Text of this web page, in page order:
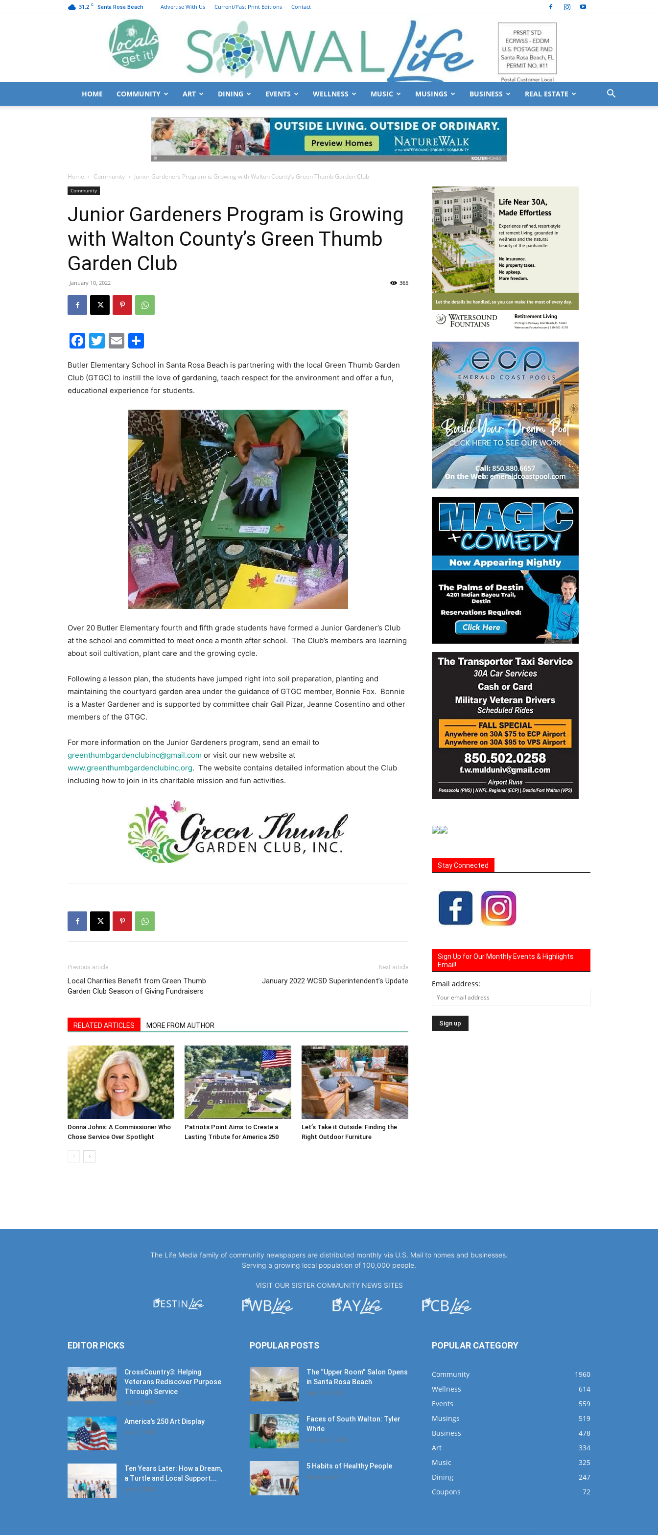
31.2 C Santa Rosa Beach Advertise With Us Current/Past Print Editions Contact
Walton
Life
30A
News,
Events
and
Information
HOME COMMUNITY ART DINING EVENTS WELLNESS MUSIC MUSINGS BUSINESS REAL ESTATE
Home Community Junior Gardeners Program is Growing with Walton County’s Green Thumb Garden Club
Community
Junior Gardeners Program is Growing
with Walton County’s Green Thumb
Garden Club
January 10, 2022 365
Facebook
Twitter
Email
Butler Elementary School in Santa Rosa Beach is partnering with the local Green Thumb Garden
Club (GTGC) to instill the love of gardening, teach respect for the environment and offer a fun,
educational experience for students.
Over 20 Butler Elementary fourth and fifth grade students have formed a Junior Gardener’s Club
at the school and committed to meet once a month after school. The Club’s members are learning
about soil cultivation, plant care and the growing cycle.
Following a lesson plan, the students have jumped right into soil preparation, planting and
maintaining the courtyard garden area under the guidance of GTGC member, Bonnie Fox. Bonnie
is a Master Gardener and is supported by committee chair Gail Pizar, Jeanne Cosentino and other
members of the GTGC.
For more information on the Junior Gardeners program, send an email to
greenthumbgardenclubinc@gmail.com or visit our new website at
www.greenthumbgardenclubinc.org. The website contains detailed information about the Club
including how to join in its charitable mission and fun activities.
Previous article
Local Charities Benefit from Green Thumb
Garden Club Season of Giving Fundraisers
Next article
January 2022 WCSD Superintendent’s Update
RELATED ARTICLES MORE FROM AUTHOR
Donna Johns: A Commissioner Who
Chose Service Over Spotlight
Patriots Point Aims to Create a
Lasting Tribute for America 250
Let’s Take it Outside: Finding the
Right Outdoor Furniture
Stay Connected
Sign Up for Our Monthly Events & Highlights
Email!
Email address:
The Life Media family of community newspapers are distributed monthly via U.S. Mail to homes and businesses.
Serving a growing local population of 100,000 people.
VISIT OUR SISTER COMMUNITY NEWS SITES
EDITOR PICKS
CrossCountry3: Helping
Veterans Rediscover Purpose
Through Service
July 11, 2026
America’s 250 Art Display
July 11, 2026
Ten Years Later: How a Dream,
a Turtle and Local Support...
June 6, 2026
POPULAR POSTS
The “Upper Room” Salon Opens
in Santa Rosa Beach
August 4, 2020
Faces of South Walton: Tyler
White
January 12, 2020
5 Habits of Healthy People
March 1, 2017
POPULAR CATEGORY
Community
1960
Wellness
614
Events
559
Musings
519
Business
478
Art
334
Music
325
Dining
247
Coupons
72